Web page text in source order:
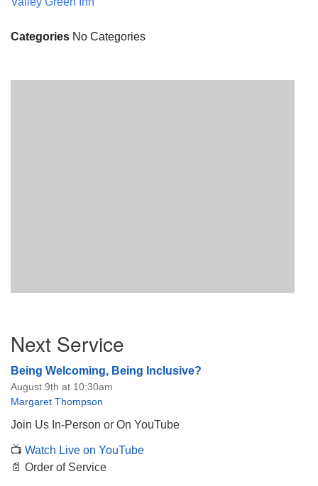
Phone: (215) 844-1157
the way down the driveway to the lot.
Categories No Categories
Navigation
Next Service
Being Welcoming, Being Inclusive?
August 9th at 10:30am
Margaret Thompson
Join Us In-Person or On YouTube
📺 Watch Live on YouTube
📄 Order of Service